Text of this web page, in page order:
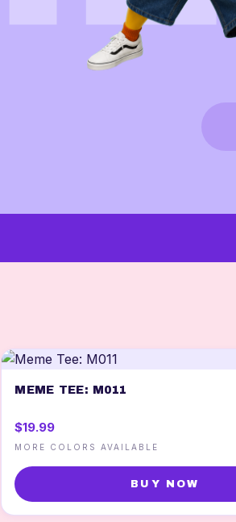
MEME TEE: M011
$19.99
MORE COLORS AVAILABLE
BUY NOW